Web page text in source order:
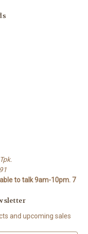
to talk 9am-10pm. 7
and upcoming sales